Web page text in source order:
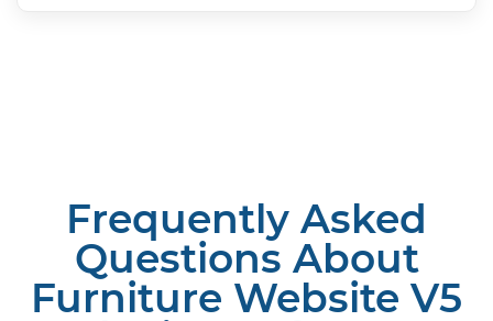
Frequently Asked
Questions About
Furniture Website V5